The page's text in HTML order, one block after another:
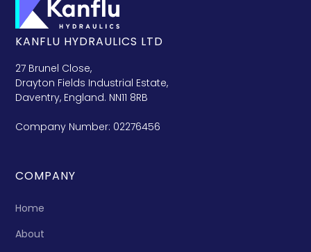
KANFLU HYDRAULICS LTD
27 Brunel Close,
Drayton Fields Industrial Estate,
Daventry, England. NN11 8RB
Company Number: 02276456
COMPANY
Home
About